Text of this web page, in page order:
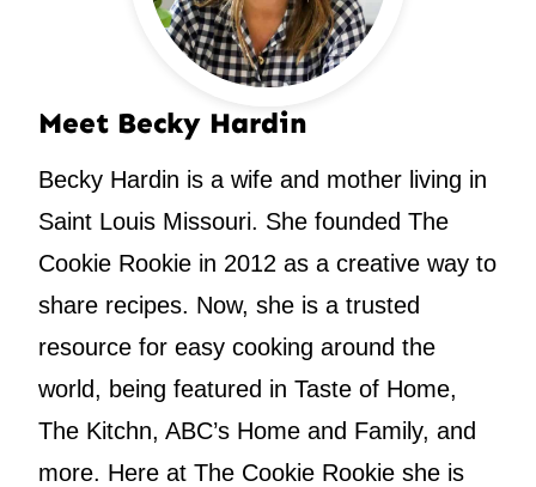
Meet Becky Hardin
Becky Hardin is a wife and mother living in
Saint Louis Missouri. She founded The
Cookie Rookie in 2012 as a creative way to
share recipes. Now, she is a trusted
resource for easy cooking around the
world, being featured in Taste of Home,
The Kitchn, ABC’s Home and Family, and
more. Here at The Cookie Rookie she is